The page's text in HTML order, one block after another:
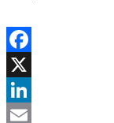
Facebook
X
LinkedIn